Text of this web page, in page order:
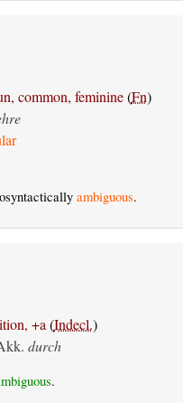
common, feminine(Fn)
ambiguous.
+a(Indecl.)
durch
.